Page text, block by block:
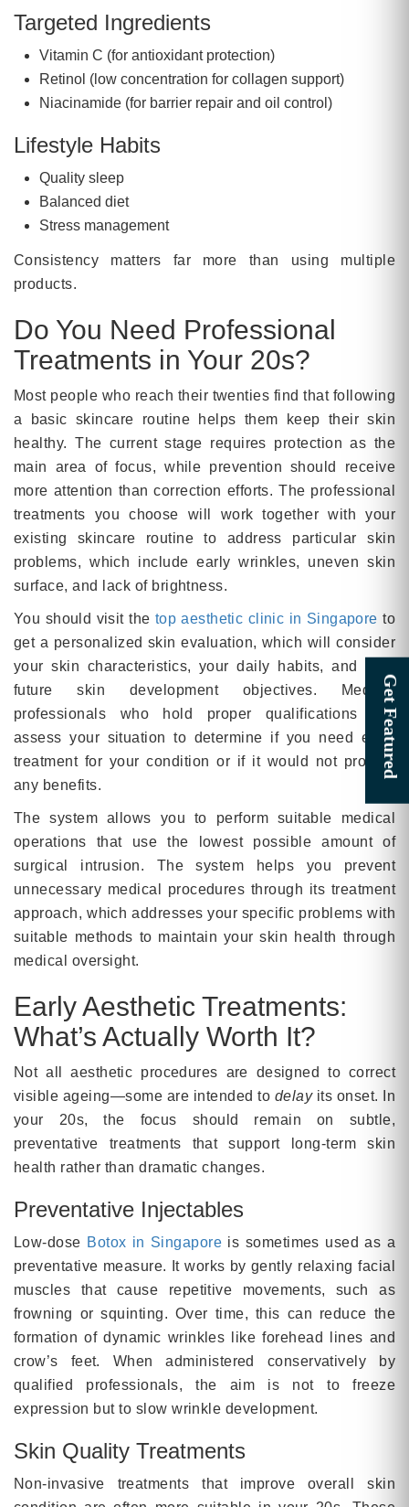
Targeted Ingredients
Vitamin C (for antioxidant protection)
Retinol (low concentration for collagen support)
Niacinamide (for barrier repair and oil control)
Lifestyle Habits
Quality sleep
Balanced diet
Stress management
Consistency matters far more than using multiple
products.
Do You Need Professional
Treatments in Your 20s?
Most people who reach their twenties find that following
a basic skincare routine helps them keep their skin
healthy. The current stage requires protection as the
main area of focus, while prevention should receive
more attention than correction efforts. The professional
treatments you choose will work together with your
existing skincare routine to address particular skin
problems, which include early wrinkles, uneven skin
surface, and lack of brightness.
You should visit the top aesthetic clinic in Singapore to
get a personalized skin evaluation, which will consider
your skin characteristics, your daily habits, and your
future skin development objectives. Medical
professionals who hold proper qualifications will
assess your situation to determine if you need early
treatment for your condition or if it would not provide
any benefits.
The system allows you to perform suitable medical
operations that use the lowest possible amount of
surgical intrusion. The system helps you prevent
unnecessary medical procedures through its treatment
approach, which addresses your specific problems with
suitable methods to maintain your skin health through
medical oversight.
Early Aesthetic Treatments:
What’s Actually Worth It?
Not all aesthetic procedures are designed to correct
visible ageing—some are intended to delayits onset. In
your 20s, the focus should remain on subtle,
preventative treatments that support long-term skin
health rather than dramatic changes.
Preventative Injectables
Low-dose Botox in Singapore is sometimes used as a
preventative measure. It works by gently relaxing facial
muscles that cause repetitive movements, such as
frowning or squinting. Over time, this can reduce the
formation of dynamic wrinkles like forehead lines and
crow’s feet. When administered conservatively by
qualified professionals, the aim is not to freeze
expression but to slow wrinkle development.
Skin Quality Treatments
Non-invasive treatments that improve overall skin